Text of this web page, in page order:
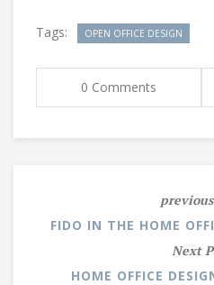
Tags: OPEN OFFICE DESIGN
0 Comments
FIDO IN THE HOME
Next
HOME OFFICE